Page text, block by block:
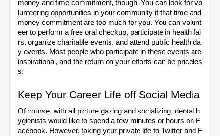
money and time commitment, though. You can look for vo
lunteering opportunities in your community if that time and
money commitment are too much for you. You can volunt
eer to perform a free oral checkup, participate in health fai
rs, organize charitable events, and attend public health da
y events. Most people who participate in these events are
inspirational, and the return on your efforts can be priceles
s.
Keep Your Career Life off Social Media
Of course, with all picture gazing and socializing, dental h
ygienists would like to spend a few minutes or hours on F
acebook. However, taking your private life to Twitter and F